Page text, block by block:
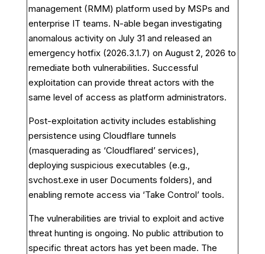
management (RMM) platform used by MSPs and
enterprise IT teams. N-able began investigating
anomalous activity on July 31 and released an
emergency hotfix (2026.3.1.7) on August 2, 2026 to
remediate both vulnerabilities. Successful
exploitation can provide threat actors with the
same level of access as platform administrators.
Post-exploitation activity includes establishing
persistence using Cloudflare tunnels
(masquerading as ‘Cloudflared’ services),
deploying suspicious executables (e.g.,
svchost.exe in user Documents folders), and
enabling remote access via ‘Take Control’ tools.
The vulnerabilities are trivial to exploit and active
threat hunting is ongoing. No public attribution to
specific threat actors has yet been made. The